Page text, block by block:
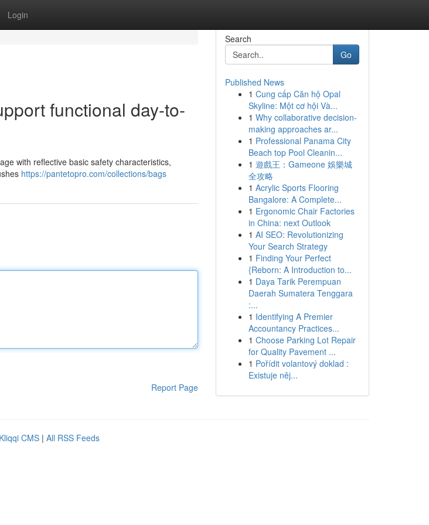
Login
functional day-to-
with reflective basic safety characteristics,
https://pantetopro.com/collections/bags
Report Page
Search
Go
Published News
1 Cung cấp Căn hộ Opal
Skyline: Một cơ hội Và...
1 Why collaborative decision-
making approaches ar...
1 Professional Panama City
Beach top Pool Cleanin...
1 遊戲王：Gameone 娛樂城
全攻略
1 Acrylic Sports Flooring
Bangalore: A Complete...
1 Ergonomic Chair Factories
in China: next Outlook
1 AI SEO: Revolutionizing
Your Search Strategy
1 Finding Your Perfect
{Reborn: A Introduction to...
1 Daya Tarik Perempuan
Daerah Sumatera Tenggara
:...
1 Identifying A Premier
Accountancy Practices...
1 Choose Parking Lot Repair
for Quality Pavement ...
1 Pořídit volantový doklad :
Existuje něj...
Kliqqi CMS | All RSS Feeds